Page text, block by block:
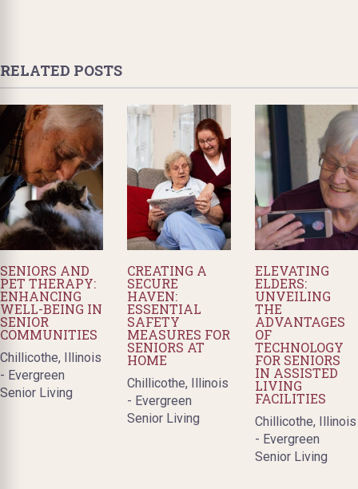
RELATED POSTS
SENIORS AND
PET THERAPY:
ENHANCING
WELL-BEING IN
SENIOR
COMMUNITIES
Chillicothe, Illinois
- Evergreen
Senior Living
CREATING A
SECURE
HAVEN:
ESSENTIAL
SAFETY
MEASURES FOR
SENIORS AT
HOME
Chillicothe, Illinois
- Evergreen
Senior Living
ELEVATING
ELDERS:
UNVEILING
THE
ADVANTAGES
OF
TECHNOLOGY
FOR SENIORS
IN ASSISTED
LIVING
FACILITIES
Chillicothe, Illinois
- Evergreen
Senior Living